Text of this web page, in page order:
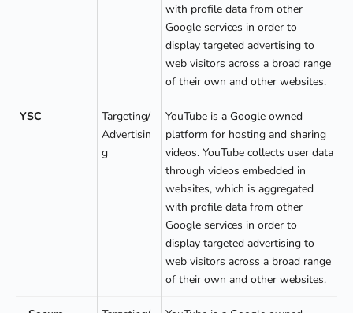
with profile data from other
Google services in order to
display targeted advertising to
web visitors across a broad range
of their own and other websites.
YSC
Targeting/
Advertisin
g
YouTube is a Google owned
platform for hosting and sharing
videos. YouTube collects user data
through videos embedded in
websites, which is aggregated
with profile data from other
Google services in order to
display targeted advertising to
web visitors across a broad range
of their own and other websites.